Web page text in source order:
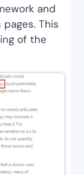
and
This
of the